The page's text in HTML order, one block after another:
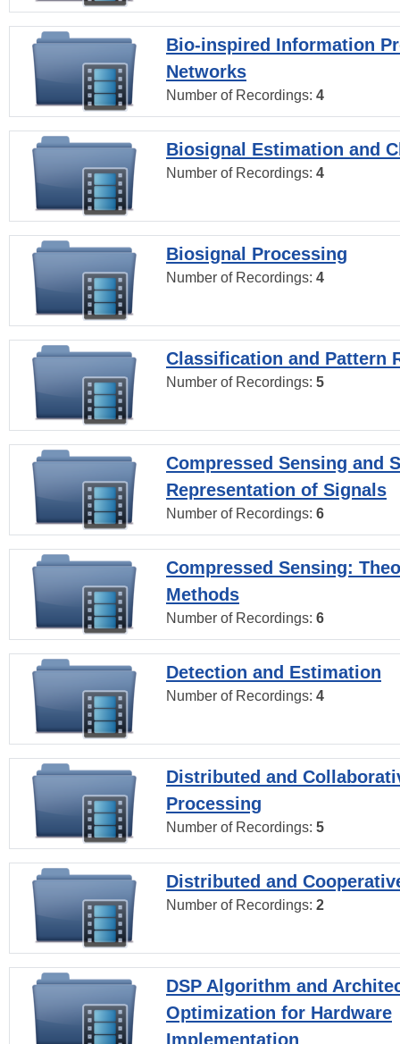
Bio-inspired Information
Networks
Number of Recordings: 4
Biosignal Estimation and
Number of Recordings: 4
Biosignal Processing
Number of Recordings: 4
Classification and Pattern
Number of Recordings: 5
Compressed Sensing and
Representation of Signals
Number of Recordings: 6
Compressed Sensing:
Methods
Number of Recordings: 6
Detection and Estimation
Number of Recordings: 4
Distributed and
Processing
Number of Recordings: 5
Distributed and
Number of Recordings: 2
DSP Algorithm and
Optimization for Hardware
Implementation